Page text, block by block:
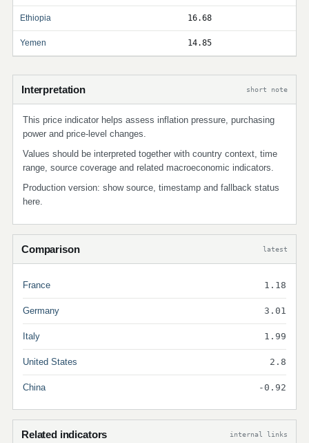
Ethiopia 16.68
Yemen 14.85
Interpretation short note
This price indicator helps assess inflation pressure, purchasing
power and price-level changes.
Values should be interpreted together with country context, time
range, source coverage and related macroeconomic indicators.
Production version: show source, timestamp and fallback status
here.
Comparison latest
France 1.18
Germany 3.01
Italy 1.99
United States 2.8
China -0.92
Related indicators internal links